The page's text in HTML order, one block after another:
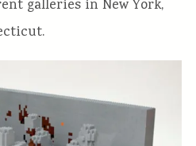
galleries in New York,